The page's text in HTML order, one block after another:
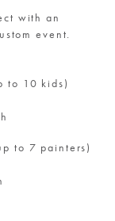
with an
event.
to 10 kids)
to 7 painters)